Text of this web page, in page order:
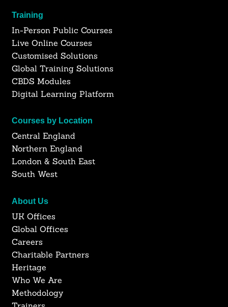
Training
In-Person Public Courses
Live Online Courses
Customised Solutions
Global Training Solutions
CBDS Modules
Digital Learning Platform
Courses by Location
Central England
Northern England
London & South East
South West
About Us
UK Offices
Global Offices
Careers
Charitable Partners
Heritage
Who We Are
Methodology